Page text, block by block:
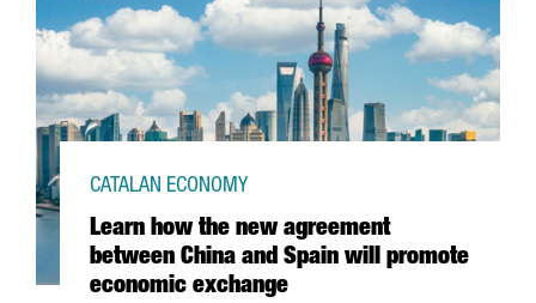
Learn how the new agreement
between China and Spain will promote
economic exchange
CATALAN ECONOMY